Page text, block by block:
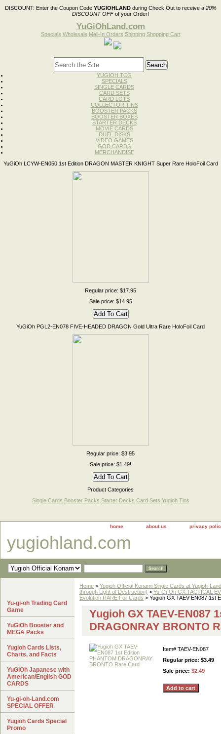
DISCOUNT: Enter the Coupon Code YUGIOHLANDduring Check Out to receive a 20%
DISCOUNT OFFof your Order!
YuGiOhLand.com
Specials Wholesale Mail-In Orders Shipping Shopping Cart
YUGIOH TCG
SPECIALS
SINGLE CARDS
CARD SETS
CARD LOTS
COLLECTOR TINS
BOOSTER PACKS
BOOSTER BOXES
STARTER DECKS
MOVIE CARDS
DUEL DISKS
VIDEO GAMES
GOD CARDS
MERCHANDISE
YuGiOh LCYW-EN050 1st Edition DRAGON MASTER KNIGHT Super Rare HoloFoil Card
Regular price: $17.95
Sale price: $14.95
YuGiOh PGL2-EN078 FIVE-HEADED DRAGON Gold Ultra Rare HoloFoil Card
Regular price: $3.95
Sale price: $1.49!
Product Categories
Single Cards Booster Packs Starter Decks Card Sets Yugioh Tins
home about us privacy
yugiohland.com
Home > Yugioh Official Konami Single Cards at Yugioh-
through Light of Destruction) > Yu-Gi-Oh GX TACTICAL
Evolution RARE Foil Cards > Yugioh GX TAEV-EN087 1st
Yugioh GX TAEV-EN087
DRAGONRAY BRONTO
Item# TAEV-EN087
Regular price: $3.49
Sale price: $2.49
Yu-gi-oh Trading Card
Game
YuGiOh Booster and
MEGA Packs
Yugioh Cards Lists,
Charts, and Facts
YuGiOh Japanese with
American/English GOD
CARDS
Yu-gi-oh-Land.com
SPECIAL OFFER
Yugioh Cards Special
Promo